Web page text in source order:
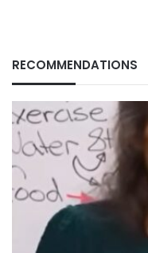
RECOMMENDATIONS